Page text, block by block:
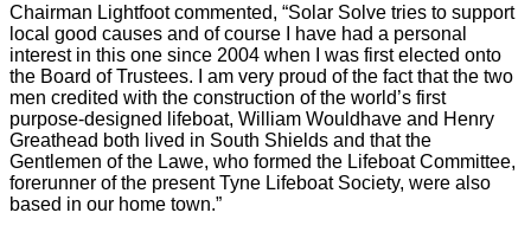
Chairman Lightfoot commented, “Solar Solve tries to support
local good causes and of course I have had a personal
interest in this one since 2004 when I was first elected onto
the Board of Trustees. I am very proud of the fact that the two
men credited with the construction of the world’s first
purpose-designed lifeboat, William Wouldhave and Henry
Greathead both lived in South Shields and that the
Gentlemen of the Lawe, who formed the Lifeboat Committee,
forerunner of the present Tyne Lifeboat Society, were also
based in our home town.”